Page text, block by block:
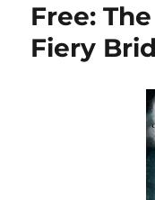
Free:
Fiery